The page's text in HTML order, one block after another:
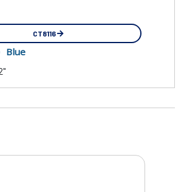
CT8116
Blue